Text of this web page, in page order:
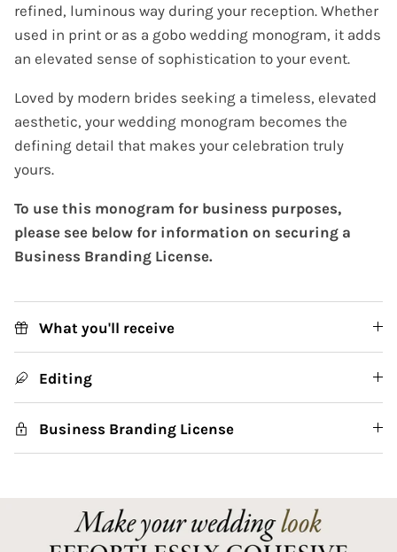
refined, luminous way during your reception. Whether
used in print or as a gobo wedding monogram, it adds
an elevated sense of sophistication to your event.
Loved by modern brides seeking a timeless, elevated
aesthetic, your wedding monogram becomes the
defining detail that makes your celebration truly
yours.
To use this monogram for business purposes,
please see below for information on securing a
Business Branding License.
What you'll receive
Editing
Business Branding License